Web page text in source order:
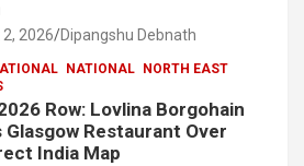
2026 Dipangshu Debnath
NATIONAL
NORTH EAST
Row: Lovlina Borgohain
Glasgow Restaurant Over
India Map